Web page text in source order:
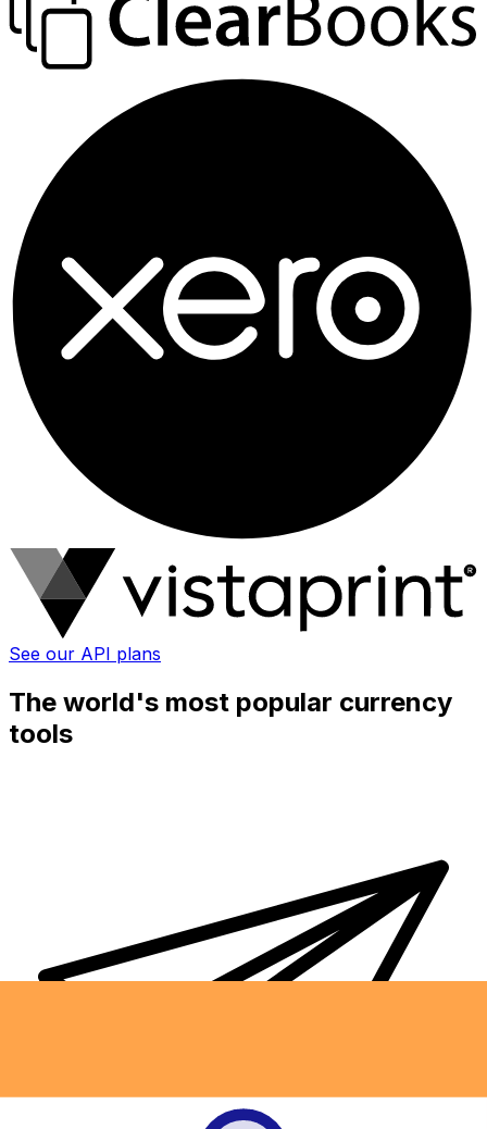
See our API plans
The world's most popular currency
tools